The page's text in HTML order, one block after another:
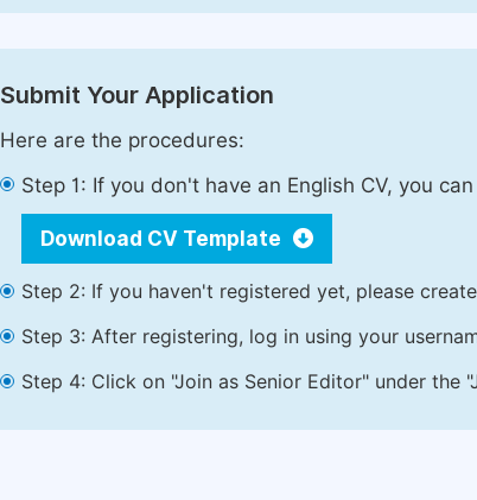
Submit Your Application
Here are the procedures:
Step 1: If you don't have an English CV, you
Download CV Template
Step 2: If you haven't registered yet, please
Step 3: After registering, log in using your
Step 4: Click on "Join as Senior Editor" under the